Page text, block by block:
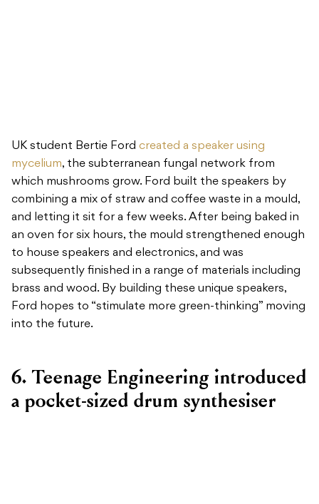
UK student Bertie Ford created a speaker using
mycelium, the subterranean fungal network from
which mushrooms grow. Ford built the speakers by
combining a mix of straw and coffee waste in a mould,
and letting it sit for a few weeks. After being baked in
an oven for six hours, the mould strengthened enough
to house speakers and electronics, and was
subsequently finished in a range of materials including
brass and wood. By building these unique speakers,
Ford hopes to “stimulate more green-thinking” moving
into the future.
6. Teenage Engineering introduced
a pocket-sized drum synthesiser